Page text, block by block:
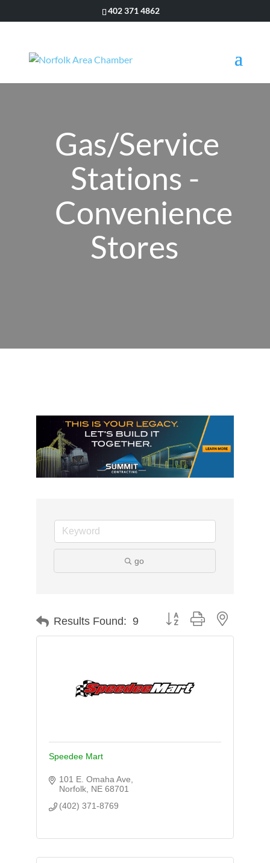
402 371 4862
Gas/Service
Stations -
Convenience
Stores
go
Results Found: 9 Button group with nested
Speedee Mart
101 E. Omaha Ave
Norfolk NE 68701
(402) 371-8769